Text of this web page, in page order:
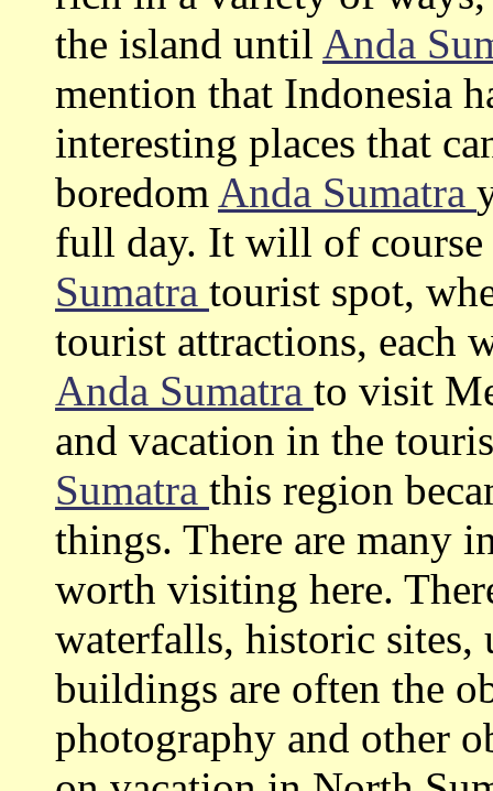
the island until Anda
mention that Indonesia
interesting places that
boredom Anda Sumatra
full day. It will of
Sumatra tourist spot,
tourist attractions, each
Anda Sumatra to visit
and vacation in the
Sumatra this region
things. There are many
worth visiting here.
waterfalls, historic sites,
buildings are often the
photography and other